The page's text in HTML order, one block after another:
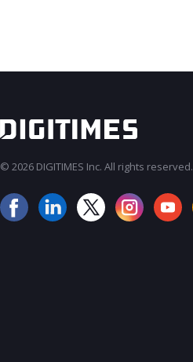
© 2026 DIGITIMES Inc. All rights reserved.